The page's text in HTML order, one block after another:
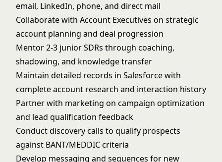
email, LinkedIn, phone, and direct mail
Collaborate with Account Executives on strategic
account planning and deal progression
Mentor 2-3 junior SDRs through coaching,
shadowing, and knowledge transfer
Maintain detailed records in Salesforce with
complete account research and interaction history
Partner with marketing on campaign optimization
and lead qualification feedback
Conduct discovery calls to qualify prospects
against BANT/MEDDIC criteria
Develop messaging and sequences for new